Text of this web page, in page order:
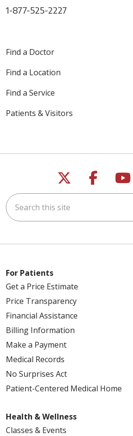
1-877-525-2227
Find a Doctor
Find a Location
Find a Service
Patients & Visitors
Follow us
Search this site
For Patients
Get a Price Estimate
Price Transparency
Financial Assistance
Billing Information
Make a Payment
Medical Records
No Surprises Act
Patient-Centered Medical Home
Health & Wellness
Classes & Events